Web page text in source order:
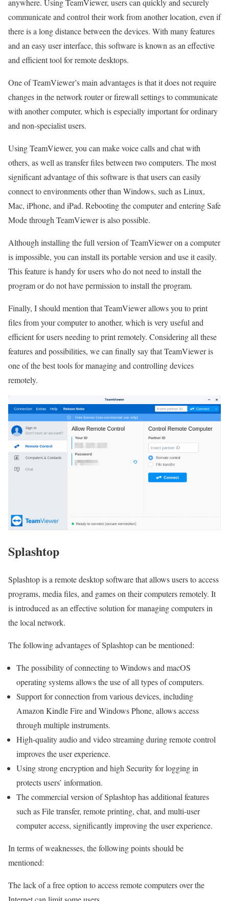
anywhere. Using TeamViewer, users can quickly and securely
communicate and control their work from another location, even if
there is a long distance between the devices. With many features
and an easy user interface, this software is known as an effective
and efficient tool for remote desktops.
One of TeamViewer’s main advantages is that it does not require
changes in the network router or firewall settings to communicate
with another computer, which is especially important for ordinary
and non-specialist users.
Using TeamViewer, you can make voice calls and chat with
others, as well as transfer files between two computers. The most
significant advantage of this software is that users can easily
connect to environments other than Windows, such as Linux,
Mac, iPhone, and iPad. Rebooting the computer and entering Safe
Mode through TeamViewer is also possible.
Although installing the full version of TeamViewer on a computer
is impossible, you can install its portable version and use it easily.
This feature is handy for users who do not need to install the
program or do not have permission to install the program.
Finally, I should mention that TeamViewer allows you to print
files from your computer to another, which is very useful and
efficient for users needing to print remotely. Considering all these
features and possibilities, we can finally say that TeamViewer is
one of the best tools for managing and controlling devices
remotely.
Splashtop
Splashtop is a remote desktop software that allows users to access
programs, media files, and games on their computers remotely. It
is introduced as an effective solution for managing computers in
the local network.
The following advantages of Splashtop can be mentioned:
The possibility of connecting to Windows and macOS
operating systems allows the use of all types of computers.
Support for connection from various devices, including
Amazon Kindle Fire and Windows Phone, allows access
through multiple instruments.
High-quality audio and video streaming during remote control
improves the user experience.
Using strong encryption and high Security for logging in
protects users’ information.
The commercial version of Splashtop has additional features
such as File transfer, remote printing, chat, and multi-user
computer access, significantly improving the user experience.
In terms of weaknesses, the following points should be
mentioned:
The lack of a free option to access remote computers over the